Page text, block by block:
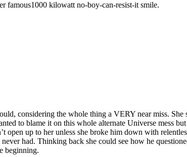
famous1000 kilowatt no-boy-can-resist-it smile.
considering the whole thing a VERY near miss.
to blame it on this whole alternate Universe mess
up to her unless she broke him down with
had. Thinking back she could see how he
beginning.